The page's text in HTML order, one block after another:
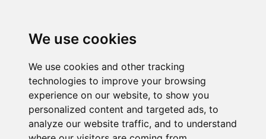
We use cookies
We use cookies and other tracking
technologies to improve your browsing
experience on our website, to show you
personalized content and targeted ads, to
analyze our website traffic, and to understand